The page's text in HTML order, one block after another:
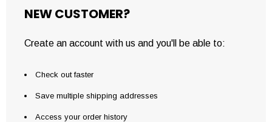
NEW CUSTOMER?
Create an account with us and you'll be able to:
Check out faster
Save multiple shipping addresses
Access your order history